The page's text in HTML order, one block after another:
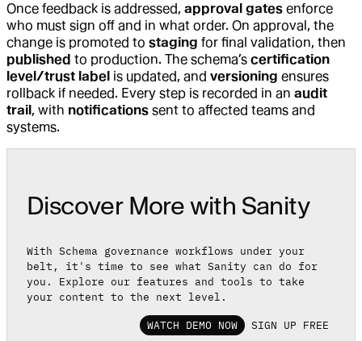
Once feedback is addressed, approval gates enforce
who must sign off and in what order. On approval, the
change is promoted to staging for final validation, then
published to production. The schema’s certification
level/trust label is updated, and versioning ensures
rollback if needed. Every step is recorded in an audit
trail , with notifications sent to affected teams and
systems.
Discover More with Sanity
With Schema governance workflows under your
belt, it's time to see what Sanity can do for
you. Explore our features and tools to take
your content to the next level.
WATCH DEMO NOW SIGN UP FREE